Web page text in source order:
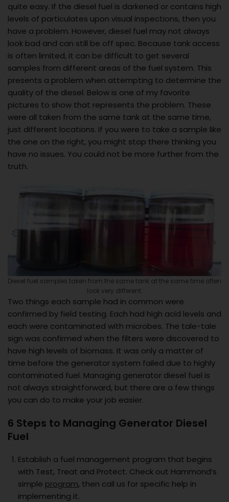
quite easy. If the diesel fuel is darkened or contains high
levels of particulates upon visual inspections, then you
have a problem. However, diesel fuel may not always
look bad and can still be off spec. Because tank access
is often limited, it can be difficult to get several
samples from different areas of the fuel system. This
presents a problem when attempting to determine the
quality of the diesel. Below is one of my favorite
pictures to show that represents the problem. These
were all taken from the same tank at the same time,
just different locations. If you were to take a sample like
the one on the right, you might stop there thinking you
have no issues. You could not be more further from the
truth.
Diesel fuel samples taken from the same tank at the same time often
look very different.
Two things each sample had in common were
confirmed by field testing. Each had high acid levels and
each were contaminated with microbes. The tale-tale
sign was confirmed when the filters were discovered to
have high levels of biomass. It was only a matter of
time before the generator system failed due to highly
contaminated fuel. Managing generator diesel fuel is
not always straightforward, but there are a few things
you can do to make your job easier.
6 Steps to Managing Generator Diesel
Fuel
Establish a fuel management program that begins
with Test, Treat and Protect. Check out Hammond’s
simple program, then call us for specific help in
implementing it.